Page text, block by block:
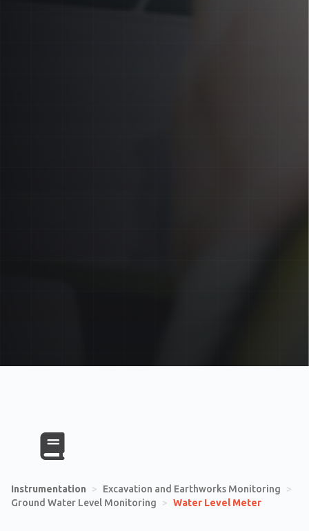
Instrumentation > Excavation and Earthworks Monitoring
>
Ground Water Level Monitoring
> Water Level Meter